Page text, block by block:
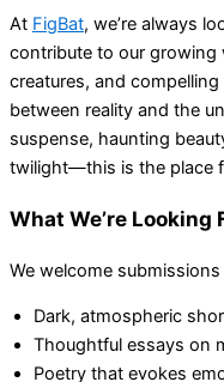
At FigBat, we’re always
contribute to our
creatures, and
between reality and the
suspense, haunting
twilight—this is the place
What We’re Looking
We welcome
Dark, atmospheric
Thoughtful essays on
Poetry that evokes